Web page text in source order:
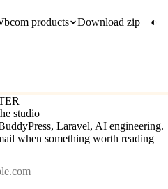
products Download zip ◐
studio
Laravel, AI engineering.
when something worth reading